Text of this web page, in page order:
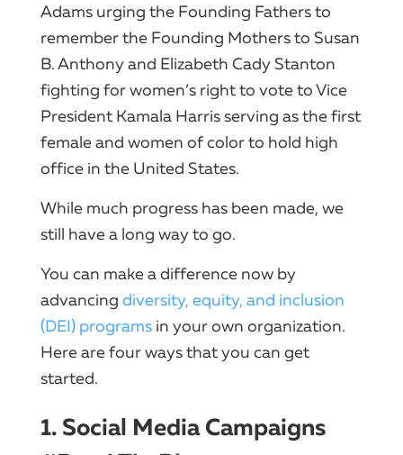
Adams urging the Founding Fathers to
remember the Founding Mothers to Susan
B. Anthony and Elizabeth Cady Stanton
fighting for women’s right to vote to Vice
President Kamala Harris serving as the first
female and women of color to hold high
office in the United States.
While much progress has been made, we
still have a long way to go.
You can make a difference now by
advancing diversity, equity, and inclusion
(DEI) programs in your own organization.
Here are four ways that you can get
started.
1. Social Media Campaigns